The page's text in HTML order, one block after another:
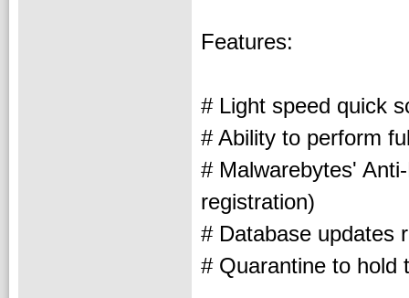
Features:
# Light speed quick
# Ability to perform
# Malwarebytes'
registration)
# Database updates
# Quarantine to hold